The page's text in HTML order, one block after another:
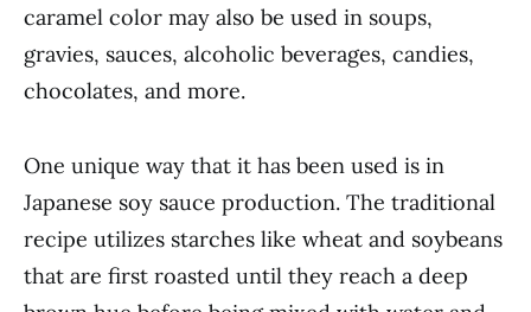
caramel color may also be used in soups,
gravies, sauces, alcoholic beverages, candies,
chocolates, and more.
One unique way that it has been used is in
Japanese soy sauce production. The traditional
recipe utilizes starches like wheat and soybeans
that are first roasted until they reach a deep